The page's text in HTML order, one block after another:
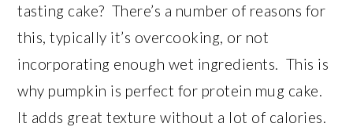
tasting cake? There’s a number of reasons for
this, typically it’s overcooking, or not
incorporating enough wet ingredients. This is
why pumpkin is perfect for protein mug cake.
It adds great texture without a lot of calories.